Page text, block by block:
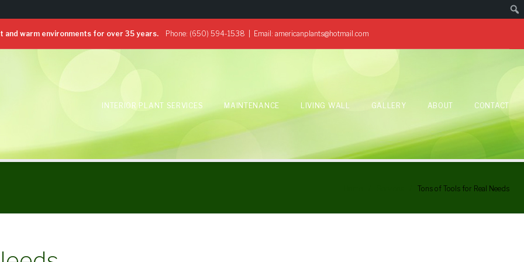
and warm environments for over 35 years. Phone: (650) 594-1538 | Email: americanplants@hotmail.com
INTERIOR PLANT SERVICES MAINTENANCE LIVING WALL GALLERY ABOUT CONTACT
Tons of Tools for Real Needs